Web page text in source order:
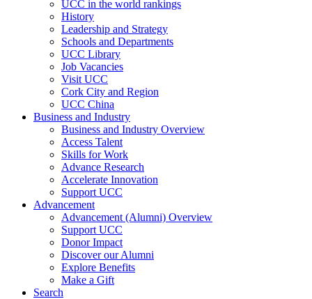
UCC in the world rankings
History
Leadership and Strategy
Schools and Departments
UCC Library
Job Vacancies
Visit UCC
Cork City and Region
UCC China
Business and Industry
Business and Industry Overview
Access Talent
Skills for Work
Advance Research
Accelerate Innovation
Support UCC
Advancement
Advancement (Alumni) Overview
Support UCC
Donor Impact
Discover our Alumni
Explore Benefits
Make a Gift
Search